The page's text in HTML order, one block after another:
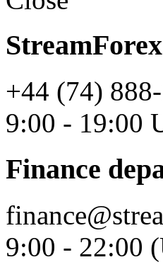
+44 (74)
9:00 - 19:00
Finance
9:00 - 22:00